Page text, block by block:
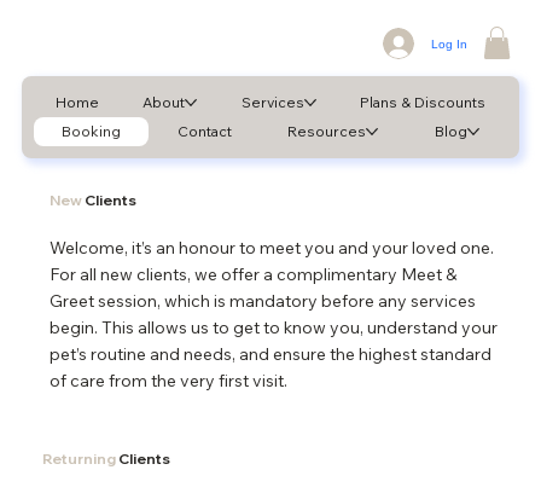
Home About Services
Plans & Discounts
Booking
Contact Resources Blog
Log In
New Clients
Welcome, it’s an honour to meet you and your loved one.
For all new clients, we offer a complimentary Meet &
Greet session, which is mandatory before any services
begin. This allows us to get to know you, understand your
pet’s routine and needs, and ensure the highest standard
of care from the very first visit.
Returning Clients